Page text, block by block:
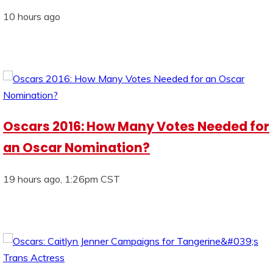
10 hours ago
Oscars 2016: How Many Votes Needed for
an Oscar Nomination?
19 hours ago, 1:26pm CST